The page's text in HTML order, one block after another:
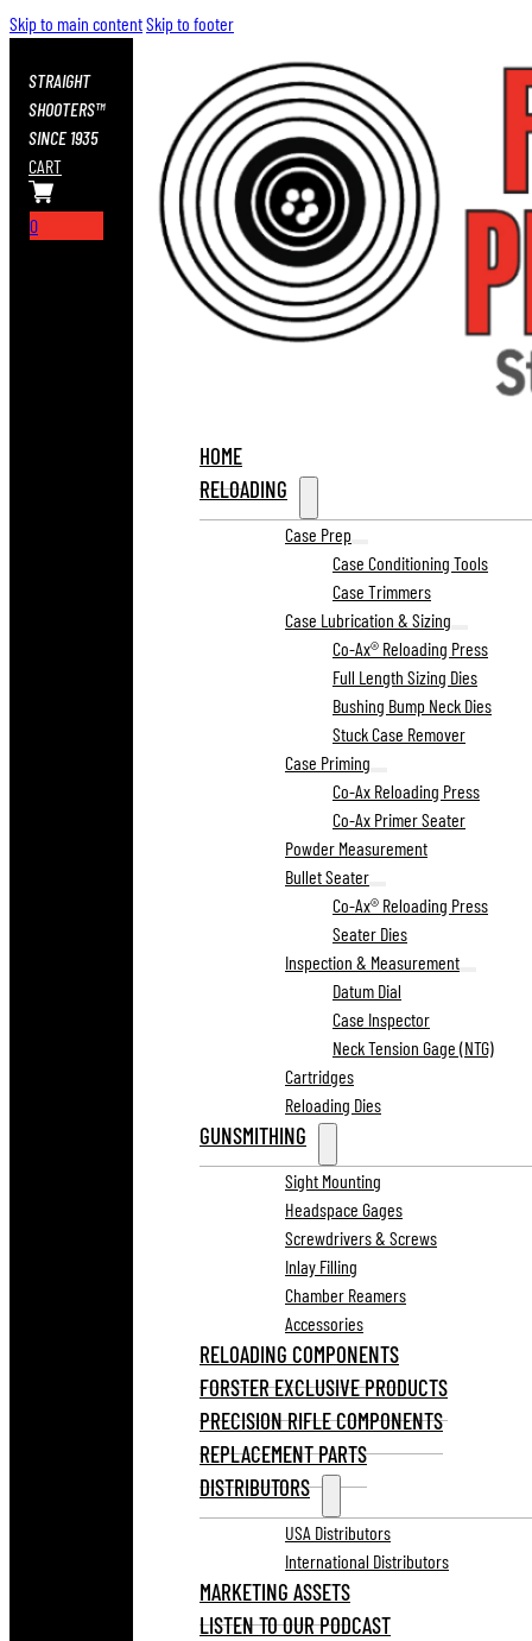
Skip to main contentSkip to footer
STRAIGHT
SHOOTERS™
SINCE 1935
CART
0
HOME
RELOADING
Case Prep
Case Conditioning Tools
Case Trimmers
Case Lubrication & Sizing
Co-Ax® Reloading Press
Full Length Sizing Dies
Bushing Bump Neck Dies
Stuck Case Remover
Case Priming
Co-Ax Reloading Press
Co-Ax Primer Seater
Powder Measurement
Bullet Seater
Co-Ax® Reloading Press
Seater Dies
Inspection & Measurement
Datum Dial
Case Inspector
Neck Tension Gage (NTG)
Cartridges
Reloading Dies
GUNSMITHING
Sight Mounting
Headspace Gages
Screwdrivers & Screws
Inlay Filling
Chamber Reamers
Accessories
RELOADING COMPONENTS
FORSTER EXCLUSIVE PRODUCTS
PRECISION RIFLE COMPONENTS
REPLACEMENT PARTS
DISTRIBUTORS
USA Distributors
International Distributors
MARKETING ASSETS
LISTEN TO OUR PODCAST